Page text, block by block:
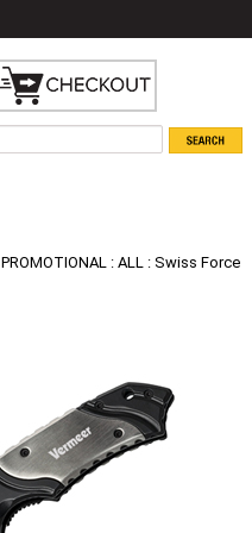
PROMOTIONAL : ALL : Swiss Force